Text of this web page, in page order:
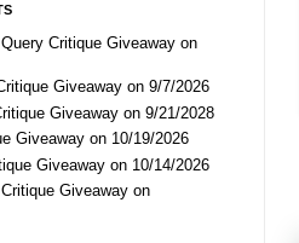
Critique Giveaway on
Giveaway on 9/7/2026
Giveaway on 9/21/2028
Giveaway on 10/19/2026
Giveaway on 10/14/2026
Giveaway on